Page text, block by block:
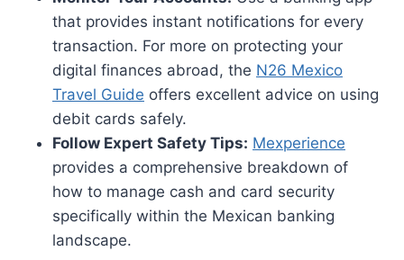
that provides instant notifications for every
transaction. For more on protecting your
digital finances abroad, the N26 Mexico
Travel Guide offers excellent advice on using
debit cards safely.
Follow Expert Safety Tips: Mexperience
provides a comprehensive breakdown of
how to manage cash and card security
specifically within the Mexican banking
landscape.